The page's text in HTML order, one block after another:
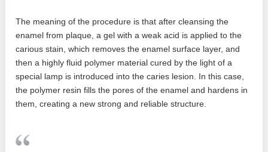
The meaning of the procedure is that after cleansing the
enamel from plaque, a gel with a weak acid is applied to the
carious stain, which removes the enamel surface layer, and
then a highly fluid polymer material cured by the light of a
special lamp is introduced into the caries lesion. In this case,
the polymer resin fills the pores of the enamel and hardens in
them, creating a new strong and reliable structure.